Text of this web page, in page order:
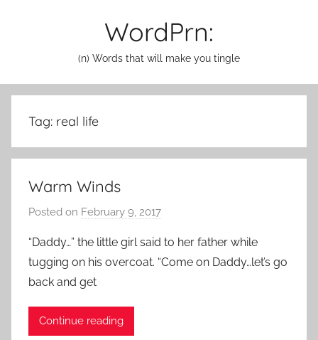
WordPrn:
(n) Words that will make you tingle
Tag: real life
Warm Winds
Posted on February 9, 2017
a
d
“Daddy…” the little girl said to her father while
tugging on his overcoat. “Come on Daddy…let’s go
back and get
Continue reading